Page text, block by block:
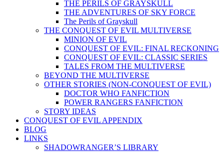
THE PERILS OF GRAYSKULL
THE ADVENTURES OF SKY FORCE
The Perils of Grayskull
THE CONQUEST OF EVIL MULTIVERSE
MINION OF EVIL
CONQUEST OF EVIL: FINAL RECKONING
CONQUEST OF EVIL: CLASSIC SERIES
TALES FROM THE MULTIVERSE
BEYOND THE MULTIVERSE
OTHER STORIES (NON-CONQUEST OF EVIL)
DOCTOR WHO FANFICTION
POWER RANGERS FANFICTION
STORY IDEAS
CONQUEST OF EVIL APPENDIX
BLOG
LINKS
SHADOWRANGER’S LIBRARY